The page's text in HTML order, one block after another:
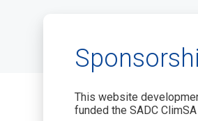
This website
funded the SADC